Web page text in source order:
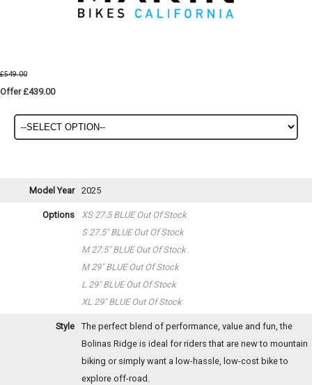
£549.00
Offer £439.00
Model Year 2025
Options XS 27.5 BLUEOut Of Stock
S 27.5" BLUEOut Of Stock
M 27.5" BLUEOut Of Stock
M 29" BLUEOut Of Stock
L 29" BLUEOut Of Stock
XL 29" BLUEOut Of Stock
Style
The perfect blend of performance, value and fun, the
Bolinas Ridge is ideal for riders that are new to mountain
biking or simply want a low-hassle, low-cost bike to
explore off-road.